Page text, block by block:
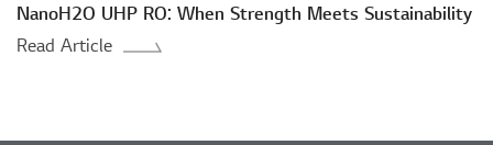
NanoH2O UHP RO: When Strength Meets Sustainability
Read Article